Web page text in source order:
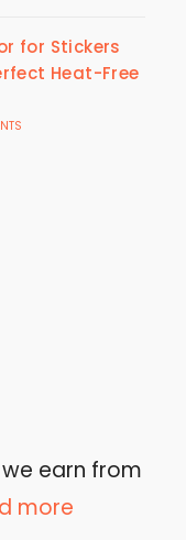
for Stickers
Heat-Free
earn from
more